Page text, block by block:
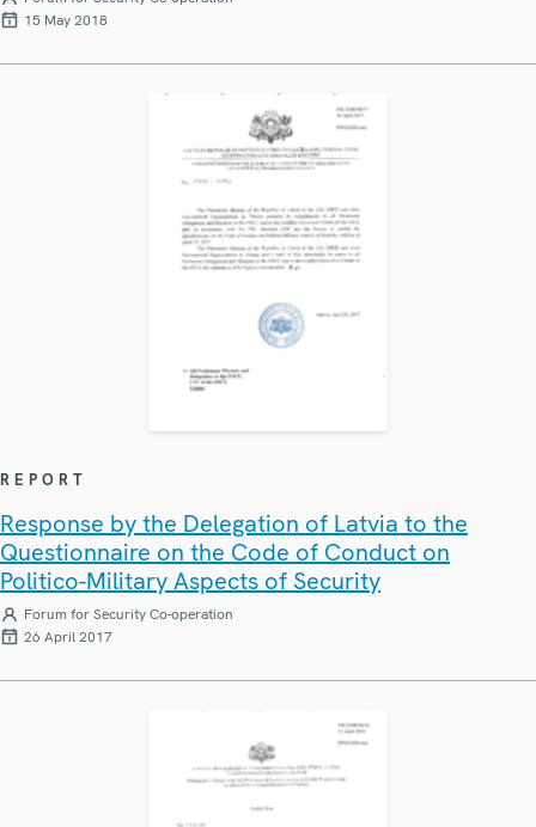
15 May 2018
REPORT
Response by the Delegation of Latvia to the
Questionnaire on the Code of Conduct on
Politico-Military Aspects of Security
Forum for Security Co-operation
26 April 2017